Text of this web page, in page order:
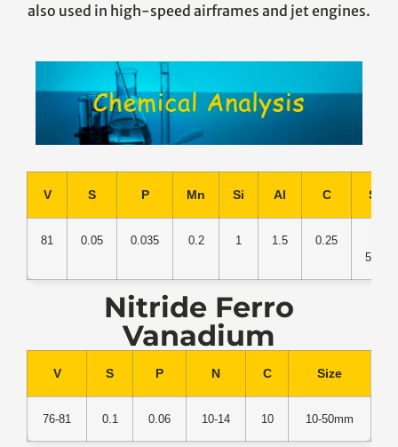
also used in high-speed airframes and jet engines.
V S P Mn Si Al C Size
81 0.05 0.035 0.2 1 1.5 0.25
50mm
Nitride Ferro
Vanadium
V S P N C Size
76-81 0.1 0.06 10-14 10 10-50mm